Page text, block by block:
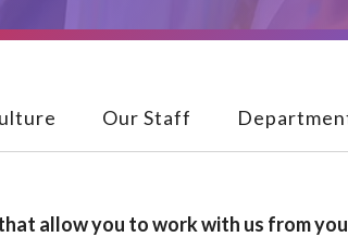
Our Staff
allow you to work with us from